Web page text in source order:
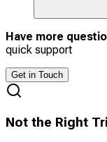
Have more
quick support
Get in Touch
Not the Right